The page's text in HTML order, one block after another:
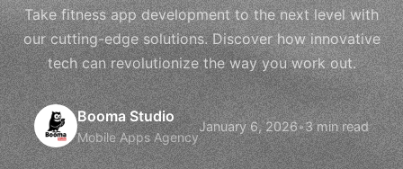
Take fitness app development to the next level with
our cutting-edge solutions. Discover how innovative
tech can revolutionize the way you work out.
Booma Studio
Mobile Apps Agency
January 6, 2026•3 min read